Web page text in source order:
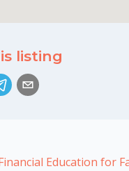
listing
Education for